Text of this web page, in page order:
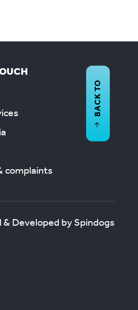
complaints
BACK TO
Developed by Spindogs